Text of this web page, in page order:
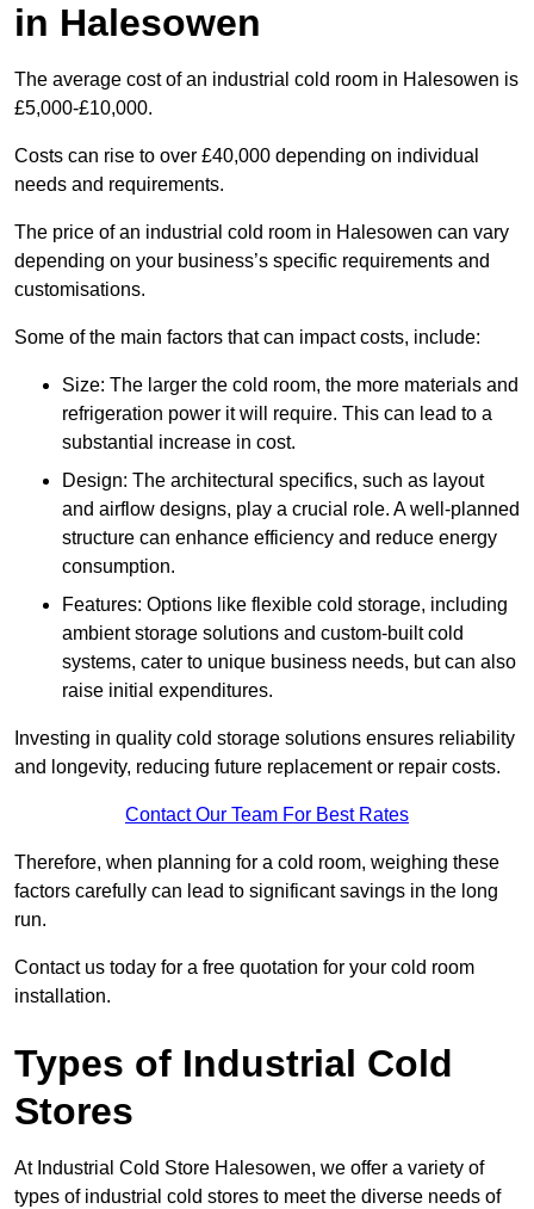
in Halesowen
The average cost of an industrial cold room in Halesowen is
£5,000-£10,000.
Costs can rise to over £40,000 depending on individual
needs and requirements.
The price of an industrial cold room in Halesowen can vary
depending on your business’s specific requirements and
customisations.
Some of the main factors that can impact costs, include:
Size: The larger the cold room, the more materials and
refrigeration power it will require. This can lead to a
substantial increase in cost.
Design: The architectural specifics, such as layout
and airflow designs, play a crucial role. A well-planned
structure can enhance efficiency and reduce energy
consumption.
Features: Options like flexible cold storage, including
ambient storage solutions and custom-built cold
systems, cater to unique business needs, but can also
raise initial expenditures.
Investing in quality cold storage solutions ensures reliability
and longevity, reducing future replacement or repair costs.
Contact Our Team For Best Rates
Therefore, when planning for a cold room, weighing these
factors carefully can lead to significant savings in the long
run.
Contact us today for a free quotation for your cold room
installation.
Types of Industrial Cold
Stores
At Industrial Cold Store Halesowen, we offer a variety of
types of industrial cold stores to meet the diverse needs of